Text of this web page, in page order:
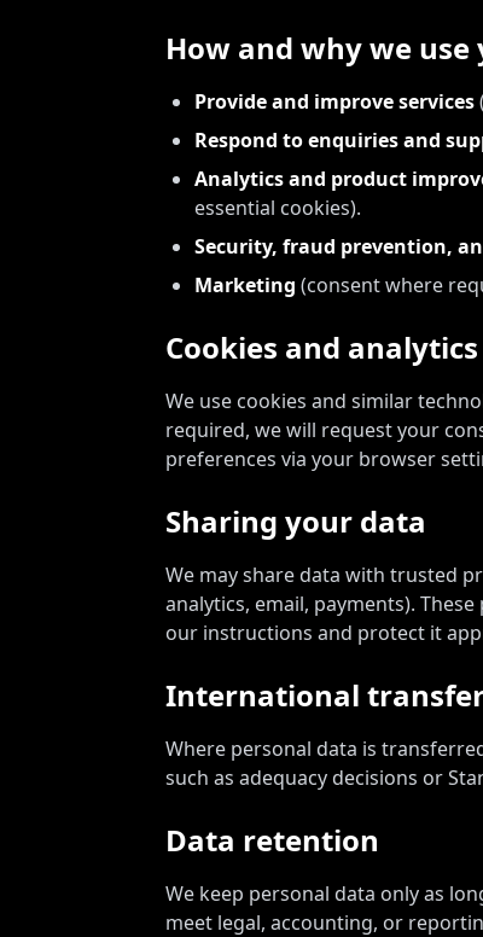
How and why we
Provide and improve services
Respond to enquiries and
Analytics and product
essential cookies).
Security, fraud prevention,
Marketing (consent where
Cookies and analytics
We use cookies and similar
required, we will request your
preferences via your browser
Sharing your data
We may share data with trusted
analytics, email, payments).
our instructions and protect it
International
Where personal data is
such as adequacy decisions or
Data retention
We keep personal data only as
meet legal, accounting, or